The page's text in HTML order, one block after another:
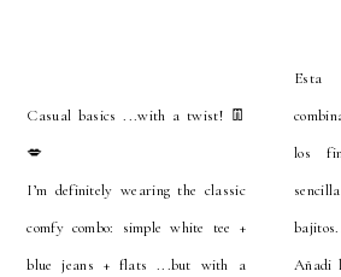
Casual basics ...with a twist! 👖
💋
I’m definitely wearing the classic
comfy combo: simple white tee +
blue jeans + flats ...but with a
Esta
los
Añadi